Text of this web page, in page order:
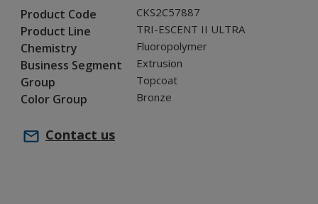
Product Code CKS2C57887
Product Line TRI-ESCENT II ULTRA
Chemistry Fluoropolymer
Business Segment Extrusion
Group Topcoat
Color Group Bronze
Contact us